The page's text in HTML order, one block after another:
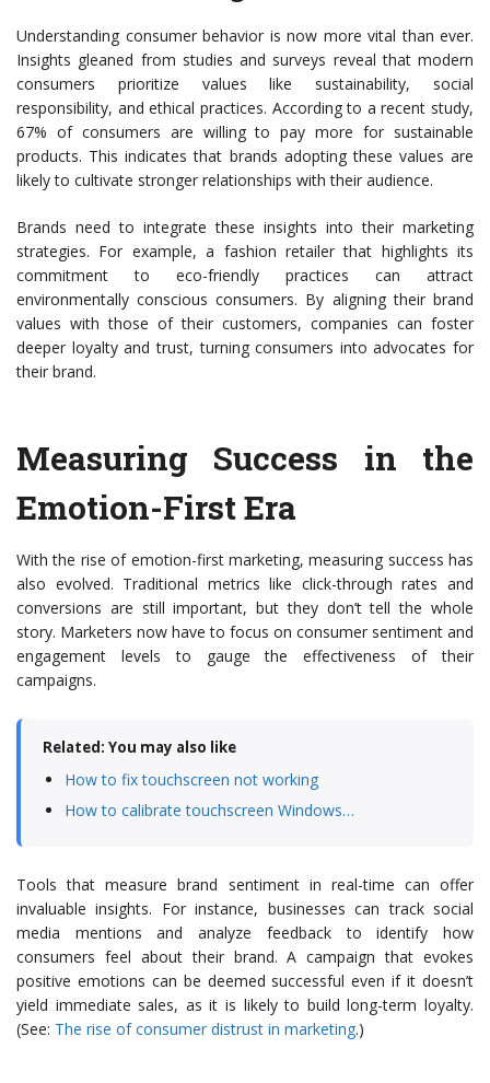
Understanding consumer behavior is now more vital than ever.
Insights gleaned from studies and surveys reveal that modern
consumers prioritize values like sustainability, social
responsibility, and ethical practices. According to a recent study,
67% of consumers are willing to pay more for sustainable
products. This indicates that brands adopting these values are
likely to cultivate stronger relationships with their audience.
Brands need to integrate these insights into their marketing
strategies. For example, a fashion retailer that highlights its
commitment to eco-friendly practices can attract
environmentally conscious consumers. By aligning their brand
values with those of their customers, companies can foster
deeper loyalty and trust, turning consumers into advocates for
their brand.
Measuring Success in the
Emotion-First Era
With the rise of emotion-first marketing, measuring success has
also evolved. Traditional metrics like click-through rates and
conversions are still important, but they don’t tell the whole
story. Marketers now have to focus on consumer sentiment and
engagement levels to gauge the effectiveness of their
campaigns.
Related: You may also like
How to fix touchscreen not working
How to calibrate touchscreen Windows…
Tools that measure brand sentiment in real-time can offer
invaluable insights. For instance, businesses can track social
media mentions and analyze feedback to identify how
consumers feel about their brand. A campaign that evokes
positive emotions can be deemed successful even if it doesn’t
yield immediate sales, as it is likely to build long-term loyalty.
(See: The rise of consumer distrust in marketing.)